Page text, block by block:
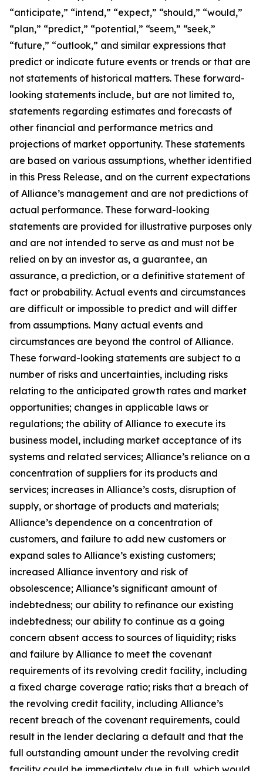
“anticipate,” “intend,” “expect,” “should,” “would,”
“plan,” “predict,” “potential,” “seem,” “seek,”
“future,” “outlook,” and similar expressions that
predict or indicate future events or trends or that are
not statements of historical matters. These forward-
looking statements include, but are not limited to,
statements regarding estimates and forecasts of
other financial and performance metrics and
projections of market opportunity. These statements
are based on various assumptions, whether identified
in this Press Release, and on the current expectations
of Alliance’s management and are not predictions of
actual performance. These forward-looking
statements are provided for illustrative purposes only
and are not intended to serve as and must not be
relied on by an investor as, a guarantee, an
assurance, a prediction, or a definitive statement of
fact or probability. Actual events and circumstances
are difficult or impossible to predict and will differ
from assumptions. Many actual events and
circumstances are beyond the control of Alliance.
These forward-looking statements are subject to a
number of risks and uncertainties, including risks
relating to the anticipated growth rates and market
opportunities; changes in applicable laws or
regulations; the ability of Alliance to execute its
business model, including market acceptance of its
systems and related services; Alliance’s reliance on a
concentration of suppliers for its products and
services; increases in Alliance’s costs, disruption of
supply, or shortage of products and materials;
Alliance’s dependence on a concentration of
customers, and failure to add new customers or
expand sales to Alliance’s existing customers;
increased Alliance inventory and risk of
obsolescence; Alliance’s significant amount of
indebtedness; our ability to refinance our existing
indebtedness; our ability to continue as a going
concern absent access to sources of liquidity; risks
and failure by Alliance to meet the covenant
requirements of its revolving credit facility, including
a fixed charge coverage ratio; risks that a breach of
the revolving credit facility, including Alliance’s
recent breach of the covenant requirements, could
result in the lender declaring a default and that the
full outstanding amount under the revolving credit